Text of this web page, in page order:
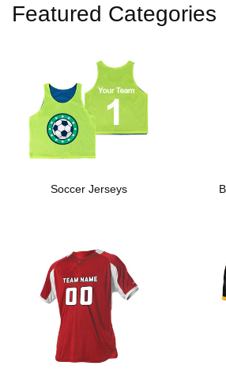
Featured Categories
Soccer Jerseys